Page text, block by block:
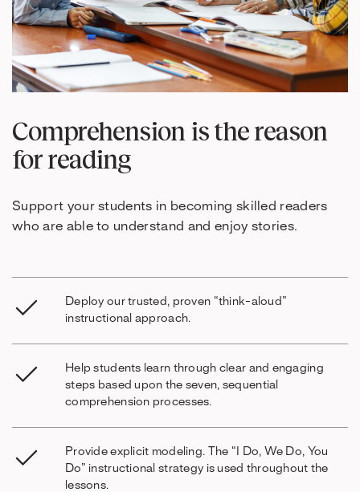
Comprehension is the reason
for reading
Support your students in becoming skilled readers
who are able to understand and enjoy stories.
Deploy our trusted, proven “think-aloud”
instructional approach.
Help students learn through clear and engaging
steps based upon the seven, sequential
comprehension processes.
Provide explicit modeling. The “I Do, We Do, You
Do” instructional strategy is used throughout the
lessons.